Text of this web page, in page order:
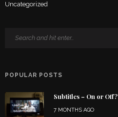
Uncategorized
POPULAR POSTS
Subtitles – On or Off?
7 MONTHS AGO